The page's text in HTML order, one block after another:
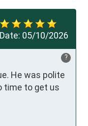
Date: 05/10/2026
?
He was polite
time to get us